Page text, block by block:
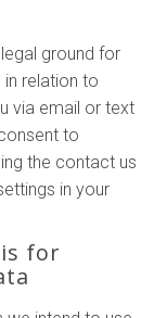
ground for
relation to
via email or text
to
the contact us
in your
for